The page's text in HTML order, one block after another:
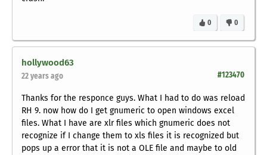
0
0
hollywood63
#123470
22 years ago
Thanks for the responce guys. What I had to do was reload
RH 9. now how do I get gnumeric to open windows excel
files. What I have are xlr files which gnumeric does not
recognize if I change them to xls files it is recognized but
pops up a error that it is not a OLE file and maybe to old